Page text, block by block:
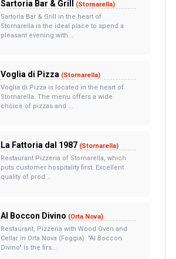
Sartoria Bar & Grill
(Stornarella)
Sartoria Bar & Grill in the heart of
Stornarella is the ideal place to spend a
pleasant evening with...
Voglia di Pizza (Stornarella)
Voglia di Pizza is located in the heart of
Stornarella. The menu offers a wide
choice of pizzas and ...
La Fattoria dal 1987 (Stornarella)
Restaurant Pizzeria of Stornarella, which
puts customer hospitality first. Excellent
quality of prod...
Al Boccon Divino (Orta Nova)
Restaurant, Pizzeria with Wood Oven and
Cellar in Orta Nova (Foggia). "Al Boccon
Divino" is the firs...